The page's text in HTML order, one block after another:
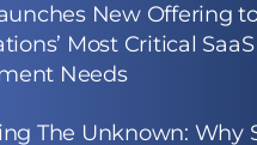
New Offering
Most Critical SaaS
Needs
The Unknown: Why